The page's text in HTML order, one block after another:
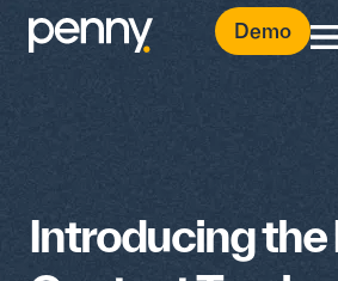
Demo
Introducing the